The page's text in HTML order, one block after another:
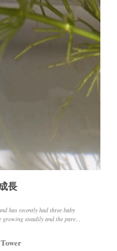
長
has recently had three baby
growing steadily and the parent